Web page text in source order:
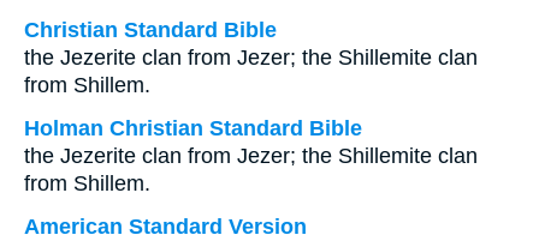
Christian Standard Bible
the Jezerite clan from Jezer; the Shillemite clan
from Shillem.
Holman Christian Standard Bible
the Jezerite clan from Jezer; the Shillemite clan
from Shillem.
American Standard Version